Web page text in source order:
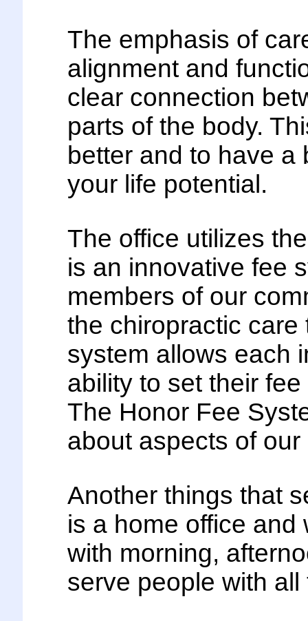
The emphasis of
alignment and
clear connection
parts of the body.
better and to have a
your life potential.
The office utilizes
is an innovative fee
members of our
the chiropractic
system allows each
ability to set their
The Honor Fee
about aspects of our
Another things that
is a home office
with morning,
serve people with